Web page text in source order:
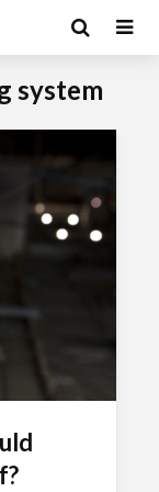
system